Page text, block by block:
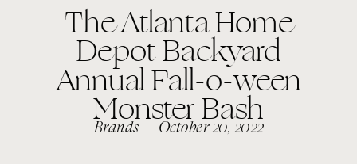
The Atlanta Home
Depot Backyard
Annual Fall-o-ween
Monster Bash
Brands— October 20, 2022